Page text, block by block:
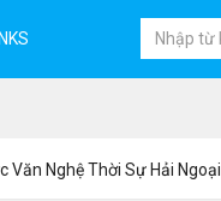
Văn Nghệ Thời Sự Hải Ngoại